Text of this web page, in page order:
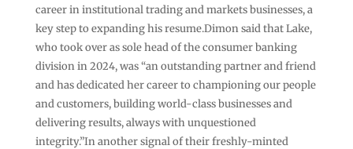
career in institutional trading and markets businesses, a
key step to expanding his resume.Dimon said that Lake,
who took over as sole head of the consumer banking
division in 2024, was “an outstanding partner and friend
and has dedicated her career to championing our people
and customers, building world-class businesses and
delivering results, always with unquestioned
integrity.”In another signal of their freshly-minted